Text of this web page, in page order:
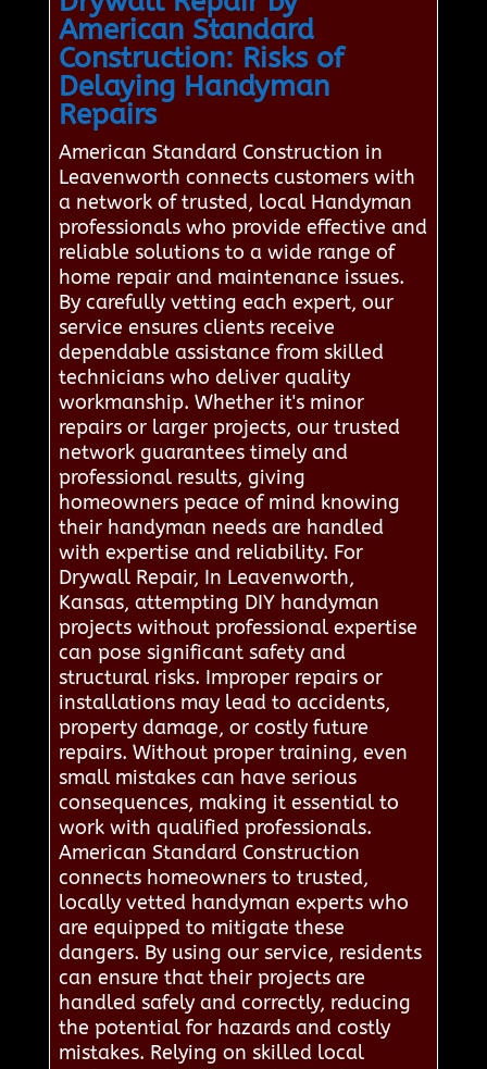
American Standard
Construction: Risks of
Delaying Handyman
Repairs
American Standard Construction in
Leavenworth connects customers with
a network of trusted, local Handyman
professionals who provide effective and
reliable solutions to a wide range of
home repair and maintenance issues.
By carefully vetting each expert, our
service ensures clients receive
dependable assistance from skilled
technicians who deliver quality
workmanship. Whether it's minor
repairs or larger projects, our trusted
network guarantees timely and
professional results, giving
homeowners peace of mind knowing
their handyman needs are handled
with expertise and reliability. For
Drywall Repair, In Leavenworth,
Kansas, attempting DIY handyman
projects without professional expertise
can pose significant safety and
structural risks. Improper repairs or
installations may lead to accidents,
property damage, or costly future
repairs. Without proper training, even
small mistakes can have serious
consequences, making it essential to
work with qualified professionals.
American Standard Construction
connects homeowners to trusted,
locally vetted handyman experts who
are equipped to mitigate these
dangers. By using our service, residents
can ensure that their projects are
handled safely and correctly, reducing
the potential for hazards and costly
mistakes. Relying on skilled local